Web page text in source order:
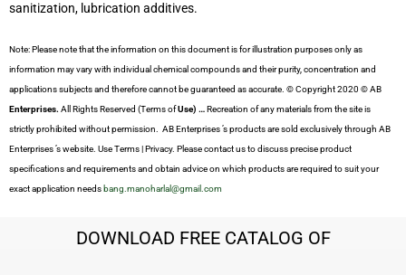
sanitization, lubrication additives.
Note: Please note that the information on this document is for illustration purposes only as
information may vary with individual chemical compounds and their purity, concentration and
applications subjects and therefore cannot be guaranteed as accurate. © Copyright 2020 © AB
Enterprises. All Rights Reserved (Terms ofUse) …Recreation of any materials from the site is
strictly prohibited without permission. AB Enterprises ’s products are sold exclusively through AB
Enterprises ’s website. Use Terms | Privacy. Please contact us to discuss precise product
specifications and requirements and obtain advice on which products are required to suit your
exact application needs bang.manoharlal@gmail.com
DOWNLOAD FREE CATALOG OF